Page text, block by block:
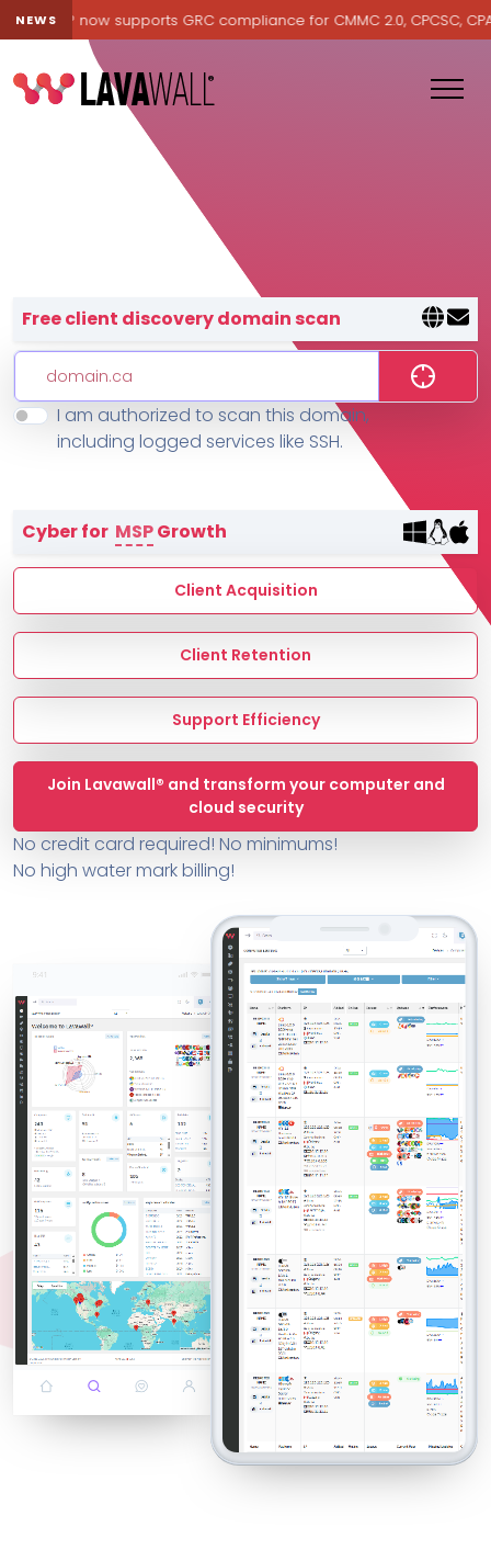
NEWS now supports GRC compliance for CMMC 2.0, CPCSC, CPA
Features
MSP Directory
About ThreeShield
About Lavawall®
Lavawall® — negative-cost
Free client discovery domain scan
I am authorized to scan this domain,
including logged services like SSH.
Cyber for MSPGrowth
Client Acquisition
Client Retention
Support Efficiency
Join Lavawall® and transform your computer and
cloud security
No credit card required! No minimums!
No high water mark billing!